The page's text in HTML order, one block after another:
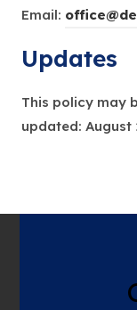
Email:
Updates
This policy may
updated: August